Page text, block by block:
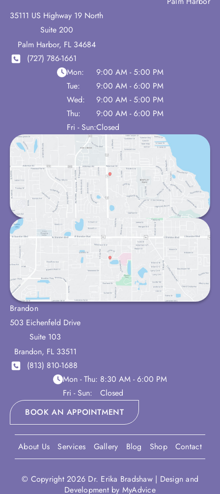
35111 US Highway 19 North
Suite 200
Palm Harbor, FL 34684
(727) 786-1661
Mon:
9:00 AM - 5:00 PM
Tue:
9:00 AM - 6:00 PM
Wed:
9:00 AM - 5:00 PM
Thu:
9:00 AM - 6:00 PM
Fri - Sun:Closed
Brandon
503 Eichenfeld Drive
Suite 103
Brandon, FL 33511
(813) 810-1688
Mon - Thu: 8:30 AM - 6:00 PM
Fri - Sun:
Closed
BOOK AN APPOINTMENT
About Us Services Gallery Blog Shop Contact
© Copyright 2026 Dr. Erika Bradshaw | Design and
Development by MyAdvice